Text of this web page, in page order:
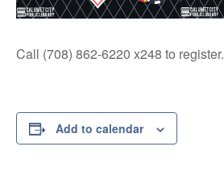
Call (708) 862-6220 x248 to register.
Add to calendar